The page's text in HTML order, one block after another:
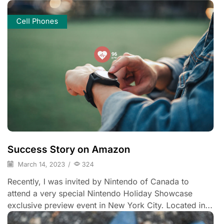
Cell Phones
Success Story on Amazon
March 14, 2023 / 324
Recently, I was invited by Nintendo of Canada to
attend a very special Nintendo Holiday Showcase
exclusive preview event in New York City. Located in...